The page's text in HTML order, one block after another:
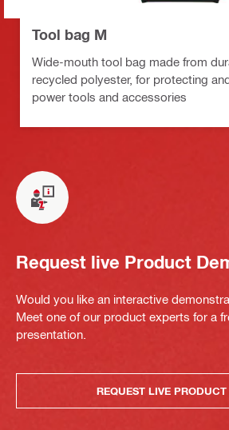
Tool bag M
Wide-mouth tool bag made from
recycled polyester, for protecting
power tools and accessories
Request live Product
Would you like an interactive
Meet one of our product experts for a
presentation.
REQUEST LIVE